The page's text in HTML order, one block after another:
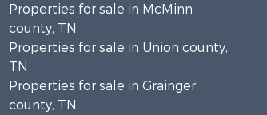
Properties for sale in McMinn
county, TN
Properties for sale in Union county,
TN
Properties for sale in Grainger
county, TN